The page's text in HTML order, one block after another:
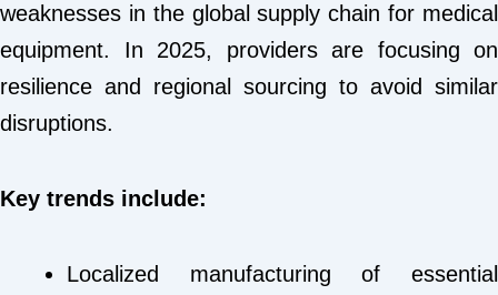
weaknesses in the global supply chain for medical
equipment. In 2025, providers are focusing on
resilience and regional sourcing to avoid similar
disruptions.
Key trends include:
Localized manufacturing of essential